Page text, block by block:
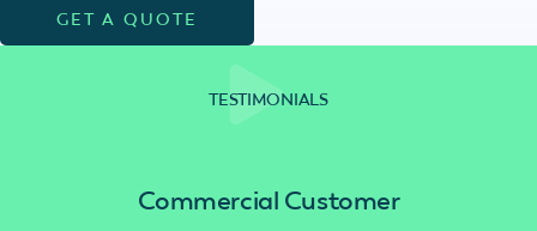
GET A QUOTE
TESTIMONIALS
Commercial Customer